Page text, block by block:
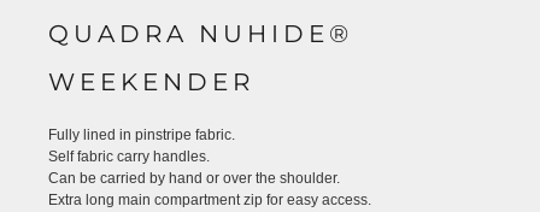
QUADRA NUHIDE®
WEEKENDER
Fully lined in pinstripe fabric.
Self fabric carry handles.
Can be carried by hand or over the shoulder.
Extra long main compartment zip for easy access.